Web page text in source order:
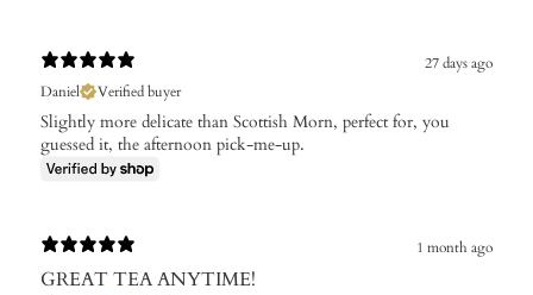
27 days ago
Daniel
Verified buyer
Slightly more delicate than Scottish Morn, perfect for, you
guessed it, the afternoon pick-me-up.
1 month ago
GREAT TEA ANYTIME!